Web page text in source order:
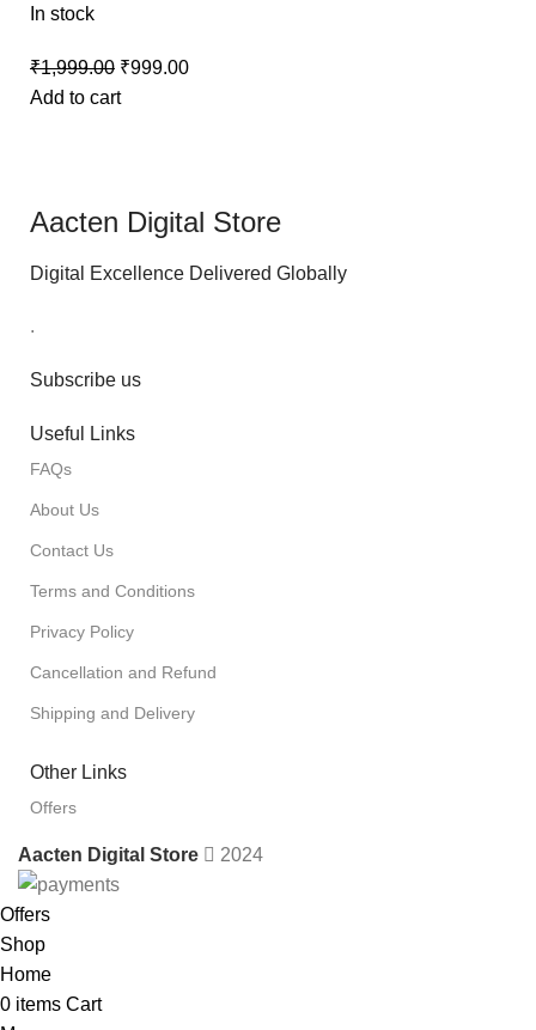
In stock
₹1,999.00 ₹999.00
Add to cart
Aacten Digital Store
Digital Excellence Delivered Globally
.
Subscribe us
Useful Links
FAQs
About Us
Contact Us
Terms and Conditions
Privacy Policy
Cancellation and Refund
Shipping and Delivery
Other Links
Offers
Aacten Digital Store 2024
Offers
Shop
Home
0 items Cart